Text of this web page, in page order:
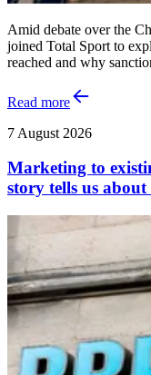
Amid debate over the
joined Total Sport to
reached and why
Read more
7 August 2026
Marketing to
story tells us